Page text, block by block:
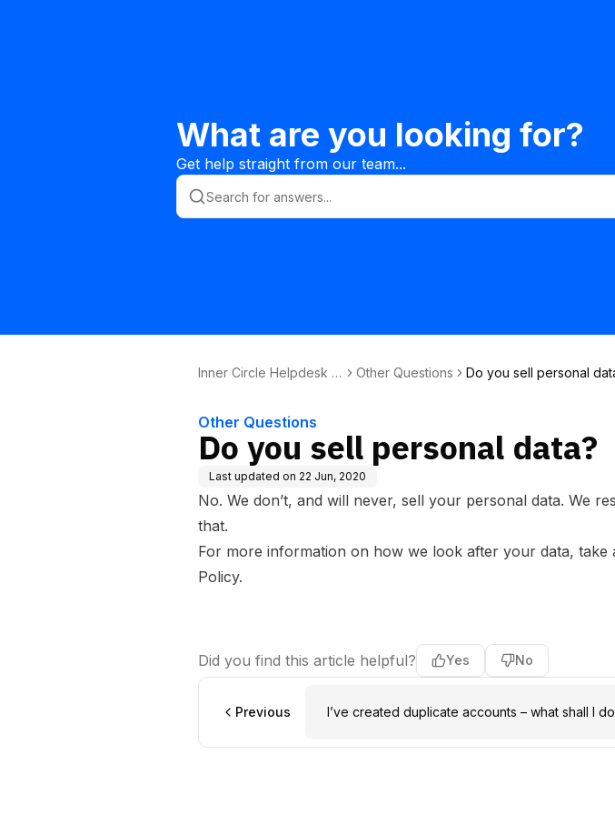
What are you looking for?
Get help straight from our team...
Inner Circle Helpdesk K
Other Questions Do you sell personal
Other Questions
Do you sell personal data?
Last updated on 22 Jun, 2020
No. We don’t, and will never, sell your personal data. We
that.
For more information on how we look after your data, take
Policy.
Did you find this article helpful? Yes No
Previous I’ve created duplicate accounts – what shall I